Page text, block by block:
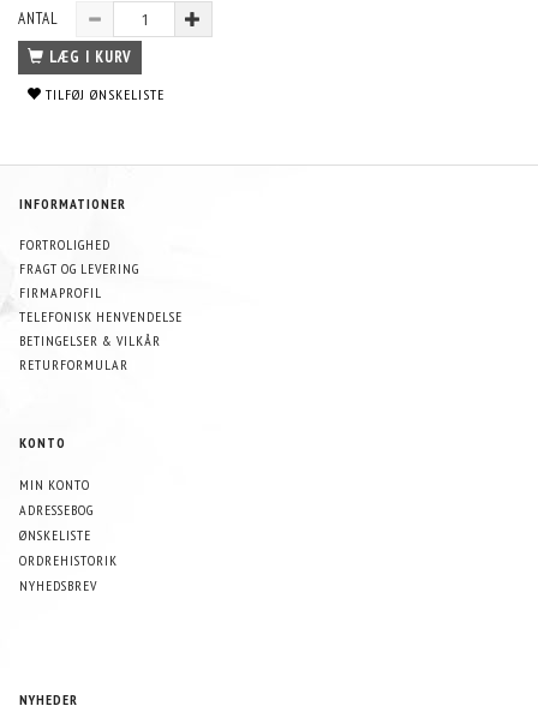
ANTAL
LÆG I KURV
TILFØJ ØNSKELISTE
INFORMATIONER
FORTROLIGHED
FRAGT OG LEVERING
FIRMAPROFIL
TELEFONISK HENVENDELSE
BETINGELSER & VILKÅR
RETURFORMULAR
KONTO
MIN KONTO
ADRESSEBOG
ØNSKELISTE
ORDREHISTORIK
NYHEDSBREV
NYHEDER